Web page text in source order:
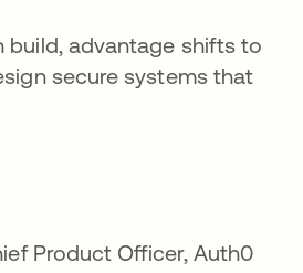
build, advantage shifts to
secure systems that
Product Officer, Auth0